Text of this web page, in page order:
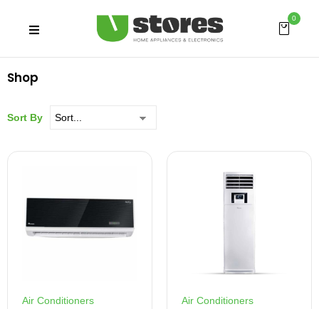
0
Shop
Sort By
Air Conditioners
Air Conditioners